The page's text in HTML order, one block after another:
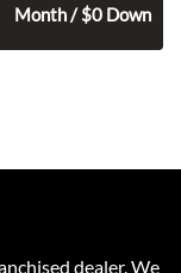
Month / $0 Down
dealer. We